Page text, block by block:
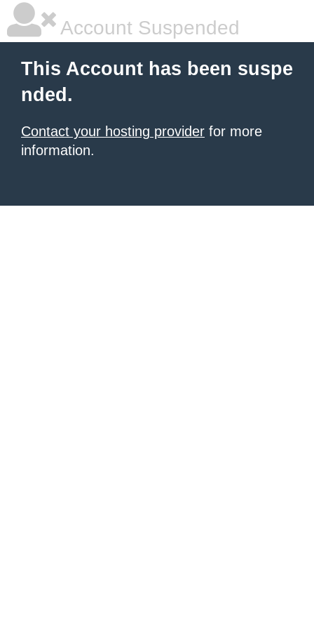
Account Suspended
This Account has been suspe
nded.
Contact your hosting provider for more
information.